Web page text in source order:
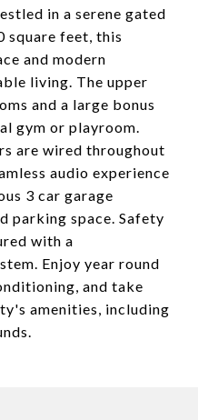
in a serene gated
square feet, this
and modern
living. The upper
and a large bonus
gym or playroom.
are wired throughout
audio experience
3 car garage
parking space. Safety
with a
Enjoy year round
and take
amenities, including